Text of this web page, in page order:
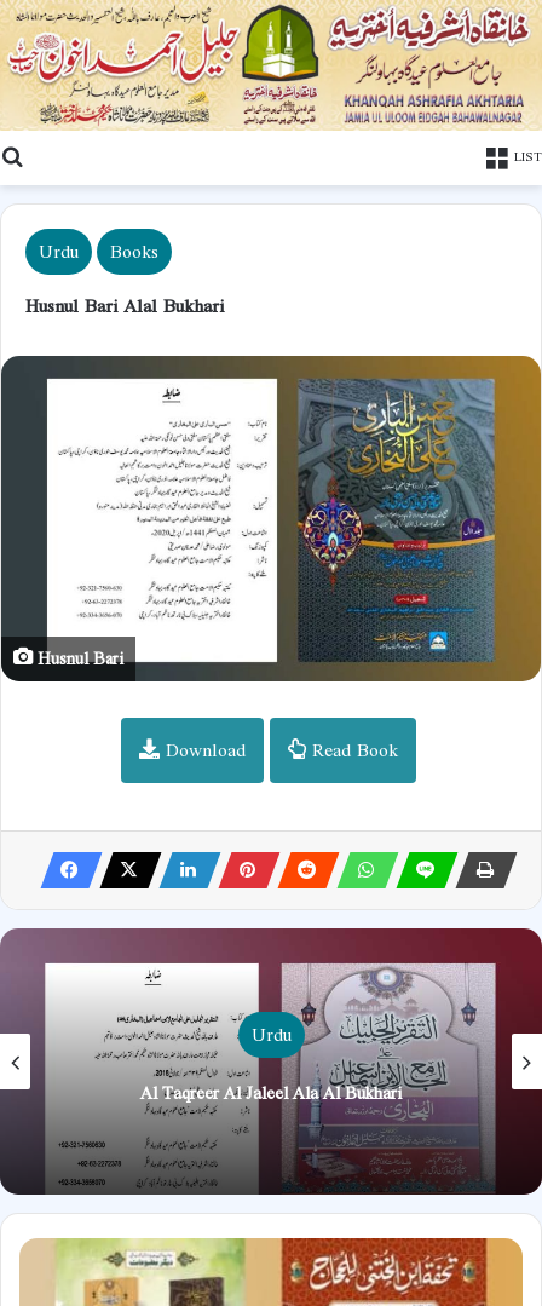
LIST
Urdu
Books
Husnul Bari Alal Bukhari
Husnul Bari
Download Read Book
Urdu
Al Taqreer Al Jaleel Ala Al Bukhari
Tuhfa